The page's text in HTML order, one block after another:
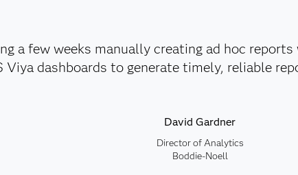
a few weeks manually creating ad hoc
Viya dashboards to generate timely, reliable
David Gardner
Director of Analytics
Boddie-Noell